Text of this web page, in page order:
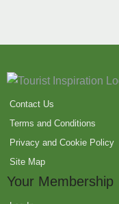
Contact Us
Terms and Conditions
Privacy and Cookie Policy
Site Map
Your Membership